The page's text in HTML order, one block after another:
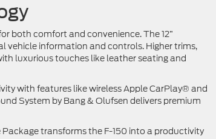
both comfort and convenience. The 12”
vehicle information and controls. Higher trims,
luxurious touches like leather seating and
with features like wireless Apple CarPlay® and
System by Bang & Olufsen delivers premium
transforms the F-150 into a productivity